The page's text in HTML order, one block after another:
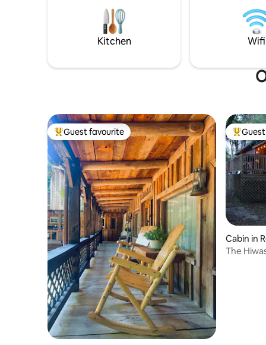
bathroom with tile shower. Outside is a
fire pit, BBQ grill, picnic table and access
to the dock and river
perfect
Kitchen Wifi
Top guest favourite
Guest favourite Top
Cabin in
The